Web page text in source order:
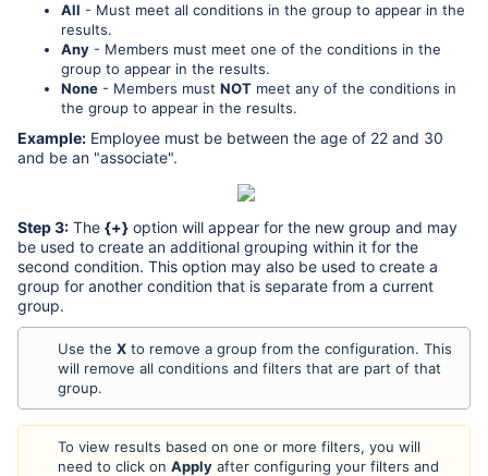
All - Must meet all conditions in the group to appear in the
results.
Any - Members must meet one of the conditions in the
group to appear in the results.
None - Members must NOT meet any of the conditions in
the group to appear in the results.
Example: Employee must be between the age of 22 and 30
and be an "associate".
Step 3: The {+} option will appear for the new group and may
be used to create an additional grouping within it for the
second condition. This option may also be used to create a
group for another condition that is separate from a current
group.
Use the X to remove a group from the configuration. This
will remove all conditions and filters that are part of that
group.
To view results based on one or more filters, you will
need to click on Apply after configuring your filters and